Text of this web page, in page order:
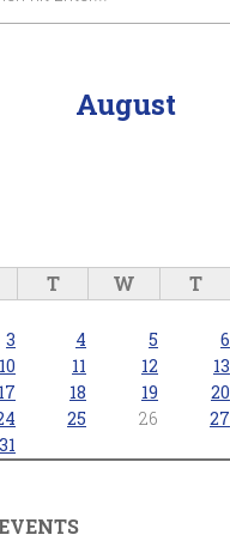
August
T W T
3 4 5 6
10 11 12 13
17 18 19 20
25 26 27
31